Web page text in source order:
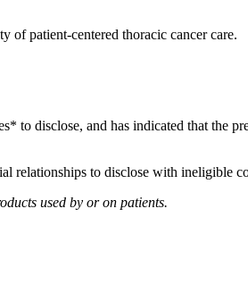
of patient-centered thoracic cancer care.
to disclose, and has indicated that the
relationships to disclose with ineligible
used by or on patients.